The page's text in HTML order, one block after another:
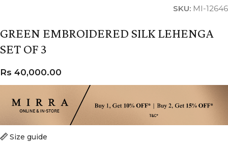
SKU: MI-12646
GREEN EMBROIDERED SILK LEHENGA
SET OF 3
Size guide
Rs 40,000.00